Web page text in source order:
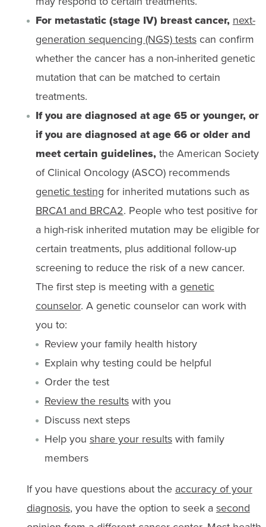
For metastatic (stage IV) breast cancer, next-
generation sequencing (NGS) testscan confirm
whether the cancer has a non-inherited genetic
mutation that can be matched to certain
treatments.
If you are diagnosed at age 65 or younger, or
if you are diagnosed at age 66 or older and
meet certain guidelines,the American Society
of Clinical Oncology (ASCO) recommends
genetic testing for inherited mutations such as
BRCA1 and BRCA2. People who test positive for
a high-risk inherited mutation may be eligible for
certain treatments, plus additional follow-up
screening to reduce the risk of a new cancer.
The first step is meeting with a genetic
counselor. A genetic counselor can work with
you to:
Review your family health history
Explain why testing could be helpful
Order the test
Review the resultswith you
Discuss next steps
Help you share your resultswith family
members
If you have questions about the accuracy of your
diagnosis, you have the option to seek a second